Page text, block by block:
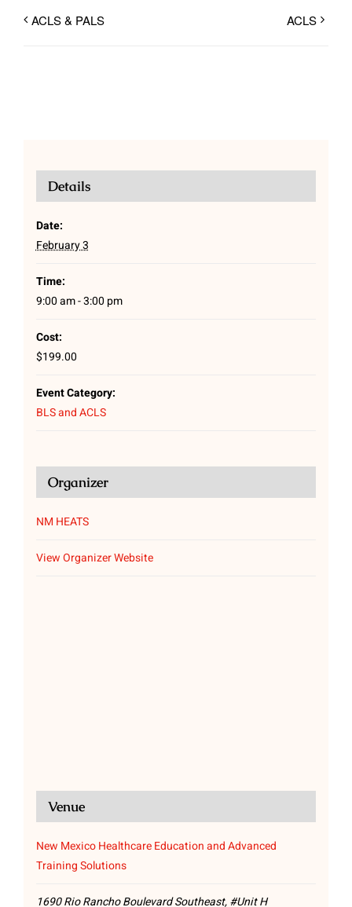
ACLS & PALS ACLS
Details
Date:
February 3
Time:
9:00 am - 3:00 pm
Cost:
$199.00
Event Category:
BLS and ACLS
Organizer
NM HEATS
View Organizer Website
Venue
New Mexico Healthcare Education and Advanced
Training Solutions
1690 Rio Rancho Boulevard Southeast, #Unit H